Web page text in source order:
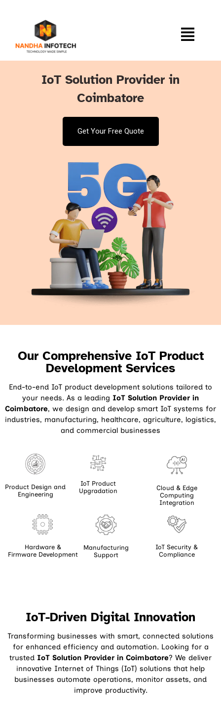
IoT Solution Provider in
Coimbatore
Get Your Free Quote
Our Comprehensive IoT Product
Development Services
End-to-end IoT product development solutions tailored to
your needs. As a leading IoT Solution Provider in
Coimbatore, we design and develop smart IoT systems for
industries, manufacturing, healthcare, agriculture, logistics,
and commercial businesses
Product Design and
Engineering
IoT Product
Upgradation
Cloud & Edge
Computing
Integration
Hardware &
Firmware Development
Manufacturing
Support
IoT Security &
Compliance
IoT-Driven Digital Innovation
Transforming businesses with smart, connected solutions
for enhanced efficiency and automation. Looking for a
trusted IoT Solution Provider in Coimbatore? We deliver
innovative Internet of Things (IoT) solutions that help
businesses automate operations, monitor assets, and
improve productivity.